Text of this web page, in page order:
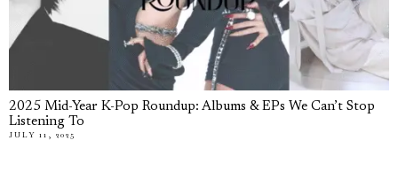
2025 Mid-Year K-Pop Roundup: Albums & EPs We Can’t Stop
Listening To
JULY 11, 2025